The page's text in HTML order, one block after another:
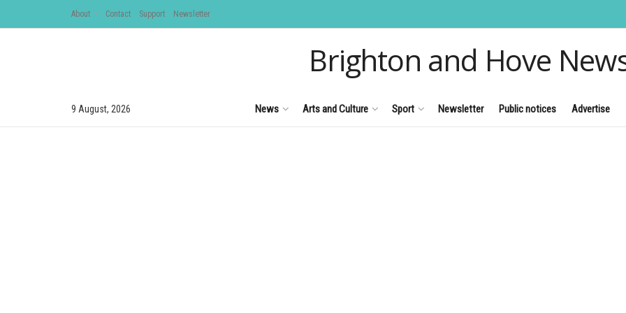
About Contact Support Newsletter
Brighton and Hove
9 August, 2026 News Arts and Culture Sport Newsletter Public notices Advertise